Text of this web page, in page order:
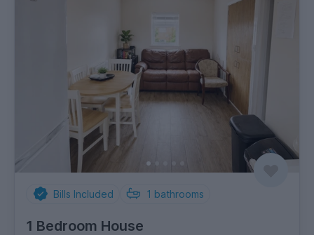
Bills Included 1 bathrooms
1 Bedroom House